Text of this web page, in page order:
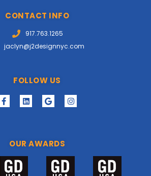
CONTACT INFO
917.763.1265
jaclyn@j2designnyc.com
FOLLOW US
OUR AWARDS